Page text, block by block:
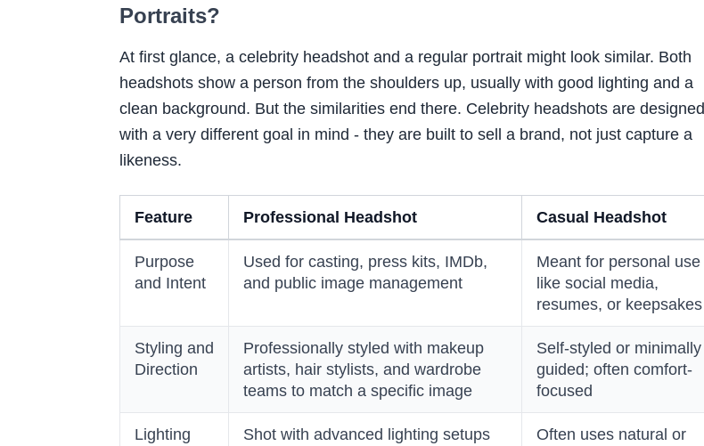
Portraits?
At first glance, a celebrity headshot and a regular portrait might look similar. Both
headshots show a person from the shoulders up, usually with good lighting and a
clean background. But the similarities end there. Celebrity headshots are designed
with a very different goal in mind - they are built to sell a brand, not just capture a
likeness.
Feature Professional Headshot Casual Headshot
Purpose
and Intent
Used for casting, press kits, IMDb,
and public image management
Meant for personal use
like social media,
resumes, or keepsakes
Styling and
Direction
Professionally styled with makeup
artists, hair stylists, and wardrobe
teams to match a specific image
Self-styled or minimally
guided; often comfort-
focused
Lighting
Shot with advanced lighting setups
Often uses natural or